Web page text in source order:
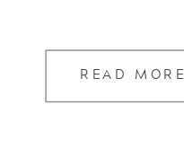
READ MORE